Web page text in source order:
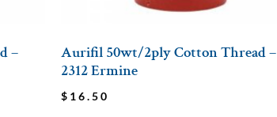
–
Aurifil 50wt/2ply Cotton Thread –
2312 Ermine
$ 16.50